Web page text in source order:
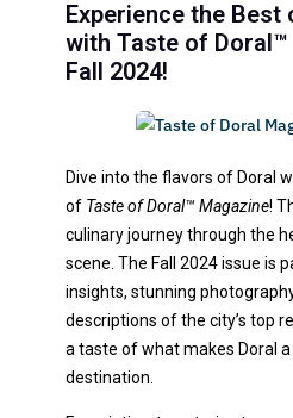
Experience the Best
with Taste of
Fall 2024!
Dive into the flavors of Doral
of Taste of Doral™ Magazine!
culinary journey through the
scene. The Fall 2024 issue is
insights, stunning
descriptions of the city’s top
a taste of what makes Doral
destination.